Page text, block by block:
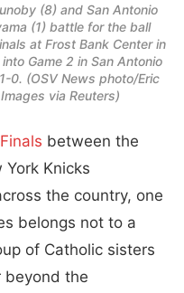
(8) and San Antonio
(1) battle for the ball
at Frost Bank Center in
Game 2 in San Antonio
0. (OSV News photo/Eric
via Reuters)
between the
Knicks
the country, one
belongs not to a
of Catholic sisters
beyond the